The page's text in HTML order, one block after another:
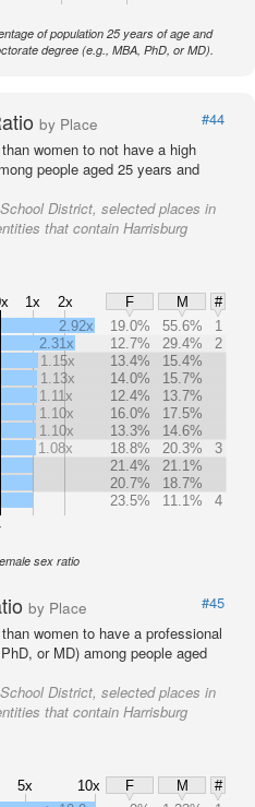
of population 25 years of age and
degree (e.g., MBA, PhD, or MD).
by Place
#44
women to not have a high
people aged 25 years and
District, selected places in
that contain Harrisburg
1x 2x F M
#
2.92x 19.0% 55.6%
1
2.31x
12.7% 29.4%
2
1.15x
13.4%
15.4%
1.13x
14.0%
15.7%
1.11x
12.4%
13.7%
1.10x
16.0%
17.5%
1.10x
13.3%
14.6%
1.08x
18.8% 20.3%
3
21.4%
21.1%
20.7%
18.7%
23.5% 11.1% 4
sex ratio
by Place
#45
women to have a professional
or MD) among people aged
District, selected places in
that contain Harrisburg
5x 10x F M
#